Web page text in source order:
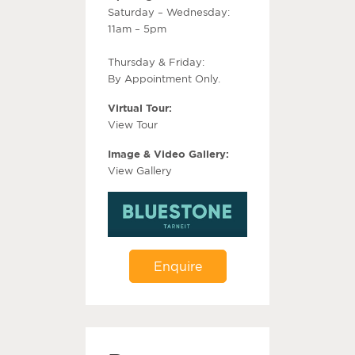
Saturday – Wednesday:
11am – 5pm
Thursday & Friday:
By Appointment Only.
Virtual Tour:
View Tour
Image & Video Gallery:
View Gallery
Enquire